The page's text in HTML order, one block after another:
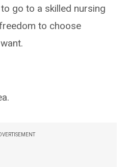
go to a skilled nursing
to choose